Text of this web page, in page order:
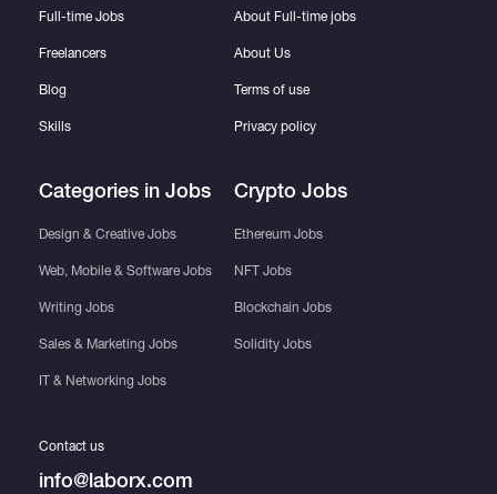
Full-time Jobs
Freelancers
Blog
Skills
Categories in Jobs
Design & Creative Jobs
Web, Mobile & Software Jobs
Writing Jobs
Sales & Marketing Jobs
IT & Networking Jobs
About Full-time jobs
About Us
Terms of use
Privacy policy
Crypto Jobs
Ethereum Jobs
NFT Jobs
Blockchain Jobs
Solidity Jobs
Contact us
info@laborx.com